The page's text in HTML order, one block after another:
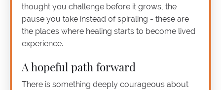
thought you challenge before it grows, the
pause you take instead of spiraling - these are
the places where healing starts to become lived
experience.
A hopeful path forward
There is something deeply courageous about